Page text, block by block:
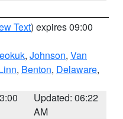
Text) expires 09:00
, Johnson, Van
, Benton, Delaware,
Updated: 06:22
AM